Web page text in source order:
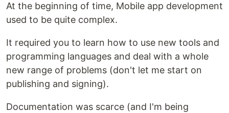
At the beginning of time, Mobile app development
used to be quite complex.
It required you to learn how to use new tools and
programming languages and deal with a whole
new range of problems (don't let me start on
publishing and signing).
Documentation was scarce (and I'm being